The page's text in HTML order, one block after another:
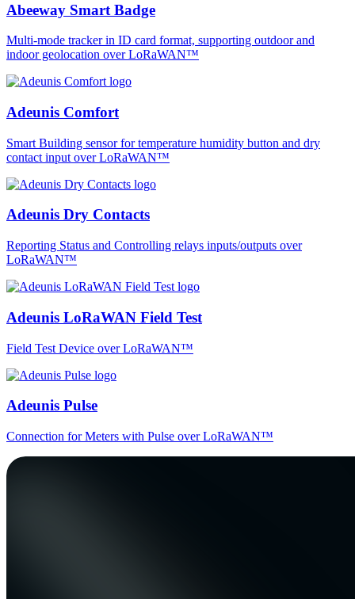
Abeeway Smart Badge
Multi-mode tracker in ID card format, supporting outdoor and
indoor geolocation over LoRaWAN™
Adeunis Comfort
Smart Building sensor for temperature humidity button and dry
contact input over LoRaWAN™
Adeunis Dry Contacts
Reporting Status and Controlling relays inputs/outputs over
LoRaWAN™
Adeunis LoRaWAN Field Test
Field Test Device over LoRaWAN™
Adeunis Pulse
Connection for Meters with Pulse over LoRaWAN™